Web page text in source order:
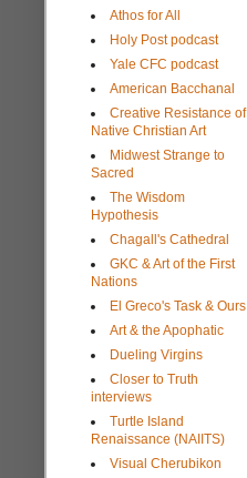
Athos for All
Holy Post podcast
Yale CFC podcast
American Bacchanal
Creative Resistance of
Native Christian Art
Midwest Strange to
Sacred
The Wisdom
Hypothesis
Chagall's Cathedral
GKC & Art of the First
Nations
El Greco's Task & Ours
Art & the Apophatic
Dueling Virgins
Closer to Truth
interviews
Turtle Island
Renaissance (NAIITS)
Visual Cherubikon